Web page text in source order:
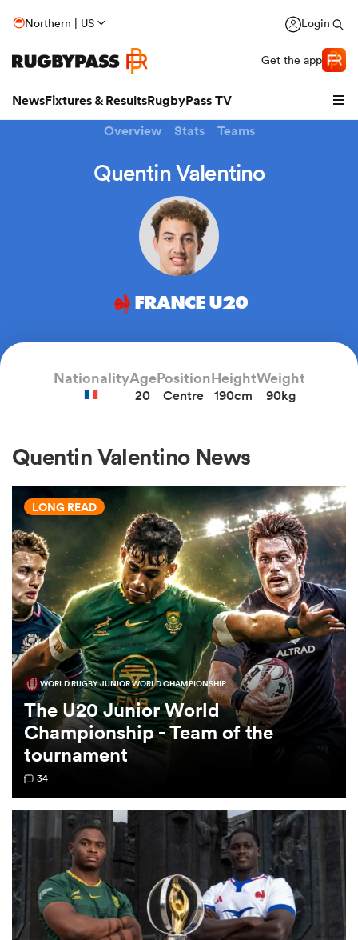
Northern | US Login
Get the app
NewsFixtures & ResultsRugbyPass TV
Women
Overview Stats Teams
Quentin Valentino
FRANCE U20
NationalityAge
20
Position
Centre
Height
190cm
Weight
90kg
Quentin Valentino News
LONG READ
WORLD RUGBY JUNIOR WORLD CHAMPIONSHIP
The U20 Junior World
Championship - Team of the
tournament
34